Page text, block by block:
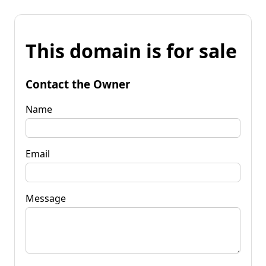
This domain is for sale
Contact the Owner
Name
Email
Message